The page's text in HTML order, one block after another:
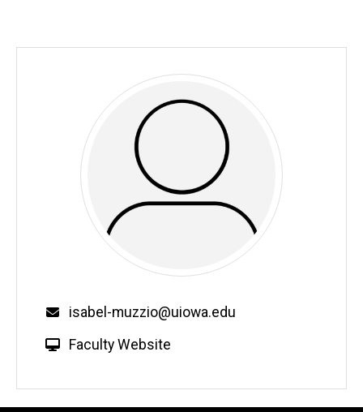
Email
isabel-muzzio@uiowa.edu
W
s
Faculty Website